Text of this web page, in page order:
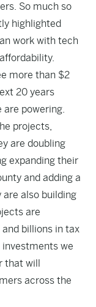
So much so
highlighted
work with tech
more than $2
20 years
powering.
projects,
are doubling
expanding their
and adding a
are also building
are
billions in tax
investments we
that will
across the